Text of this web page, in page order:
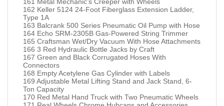
162 Keller 5124 24-Foot Fiberglass Extension Ladder,
Type 1A
163 Balcrank 500 Series Pneumatic Oil Pump with Hose
164 Echo SRM-2305B Gas-Powered String Trimmer
165 Craftsman Wet/Dry Vacuum With Hose Attachments
166 3 Red Hydraulic Bottle Jacks by Craft
167 Green and Black Corrugated Hoses With
Connectors
168 Empty Acetylene Gas Cylinder with Labels
169 Adjustable Metal Lifting Stand and Jack Stand, 6-
Ton Capacity
170 Red Metal Hand Truck with Two Pneumatic Wheels